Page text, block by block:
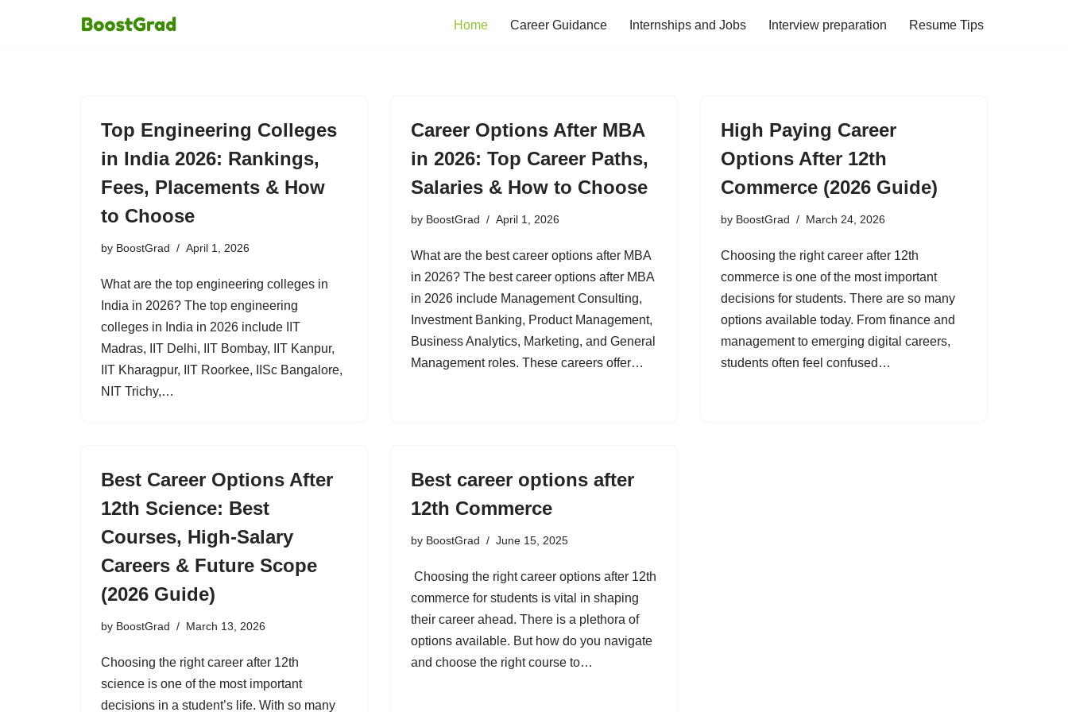
Home Career Guidance Internships and Jobs Interview preparation Resume Tips
Top Engineering Colleges
in India 2026: Rankings,
Fees, Placements & How
to Choose
by BoostGrad April 1, 2026
What are the top engineering colleges in
India in 2026? The top engineering
colleges in India in 2026 include IIT
Madras, IIT Delhi, IIT Bombay, IIT Kanpur,
IIT Kharagpur, IIT Roorkee, IISc Bangalore,
NIT Trichy,…
Career Options After MBA
in 2026: Top Career Paths,
Salaries & How to Choose
by BoostGrad April 1, 2026
What are the best career options after MBA
in 2026? The best career options after MBA
in 2026 include Management Consulting,
Investment Banking, Product Management,
Business Analytics, Marketing, and General
Management roles. These careers offer…
High Paying Career
Options After 12th
Commerce (2026 Guide)
by BoostGrad March 24, 2026
Choosing the right career after 12th
commerce is one of the most important
decisions for students. There are so many
options available today. From finance and
management to emerging digital careers,
students often feel confused…
Best Career Options After
12th Science: Best
Courses, High-Salary
Careers & Future Scope
(2026 Guide)
by BoostGrad March 13, 2026
Choosing the right career after 12th
science is one of the most important
decisions in a student’s life. With so many
Best career options after
12th Commerce
by BoostGrad June 15, 2025
Choosing the right career options after 12th
commerce for students is vital in shaping
their career ahead. There is a plethora of
options available. But how do you navigate
and choose the right course to…